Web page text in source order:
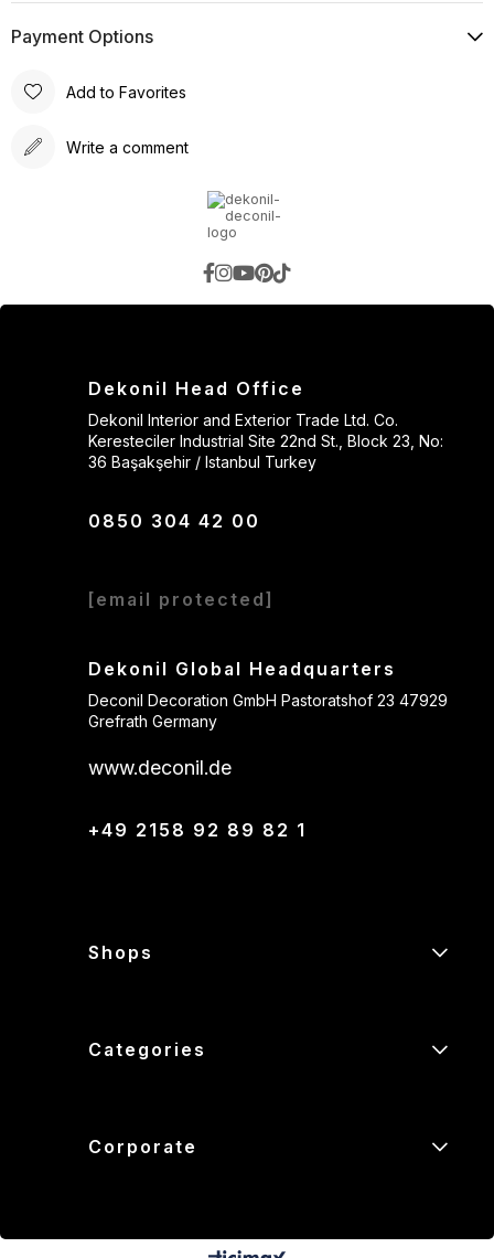
Payment Options
Add to Favorites
Write a comment
Dekonil Head Office
Dekonil Interior and Exterior Trade Ltd. Co.
Keresteciler Industrial Site 22nd St., Block 23, No:
36 Başakşehir / Istanbul Turkey
0850 304 42 00
[email protected]
Dekonil Global Headquarters
Deconil Decoration GmbH Pastoratshof 23 47929
Grefrath Germany
www.deconil.de
+49 2158 92 89 82 1
Shops
Categories
Corporate